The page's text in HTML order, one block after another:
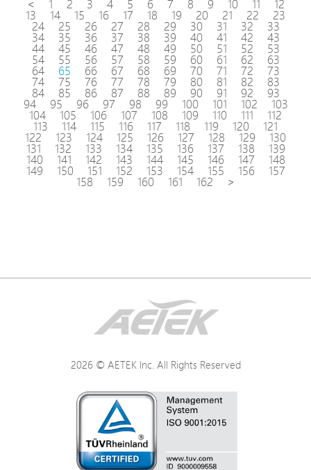
< 1 2 3 4 5 6 7 8 9 10 11 12
13 14 15 16 17 18 19 20 21 22 23
24 25 26 27 28 29 30 31 32 33
34 35 36 37 38 39 40 41 42 43
44 45 46 47 48 49 50 51 52 53
54 55 56 57 58 59 60 61 62 63
64 65 66 67 68 69 70 71 72 73
74 75 76 77 78 79 80 81 82 83
84 85 86 87 88 89 90 91 92 93
94 95 96 97 98 99 100 101 102 103
104 105 106 107 108 109 110 111 112
113 114 115 116 117 118 119 120 121
122 123 124 125 126 127 128 129 130
131 132 133 134 135 136 137 138 139
140 141 142 143 144 145 146 147 148
149 150 151 152 153 154 155 156 157
158 159 160 161 162 >
2026 © AETEK Inc. All Rights Reserved